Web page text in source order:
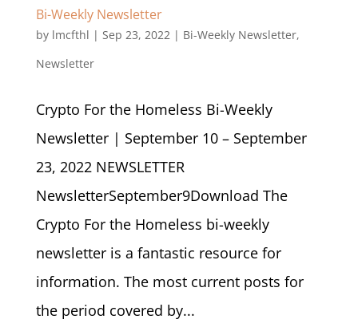
Bi-Weekly Newsletter
by lmcfthl | Sep 23, 2022| Bi-Weekly Newsletter,
Newsletter
Crypto For the Homeless Bi-Weekly
Newsletter | September 10 – September
23, 2022 NEWSLETTER
NewsletterSeptember9Download The
Crypto For the Homeless bi-weekly
newsletter is a fantastic resource for
information. The most current posts for
the period covered by...